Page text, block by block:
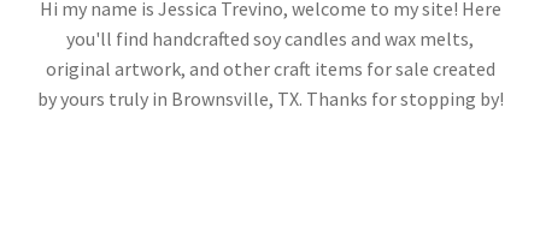
Hi my name is Jessica Trevino, welcome to my site! Here
you'll find handcrafted soy candles and wax melts,
original artwork, and other craft items for sale created
by yours truly in Brownsville, TX. Thanks for stopping by!